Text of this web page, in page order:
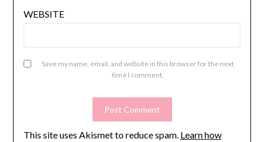
WEBSITE
Save my name, email, and website in this browser for the next
time I comment.
This site uses Akismet to reduce spam. Learn how